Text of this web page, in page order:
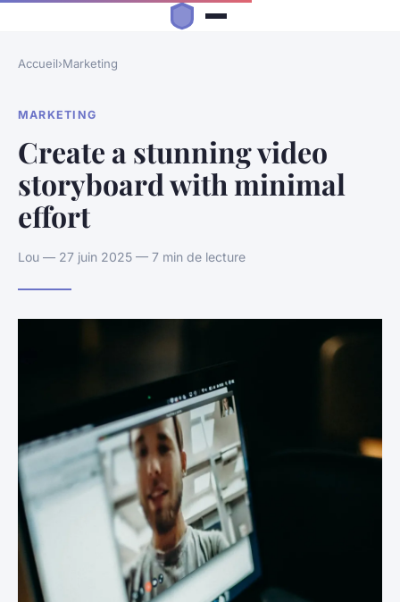
Accueil›Marketing
MARKETING
Create a stunning video
storyboard with minimal
effort
Lou — 27 juin 2025 — 7 min de lecture